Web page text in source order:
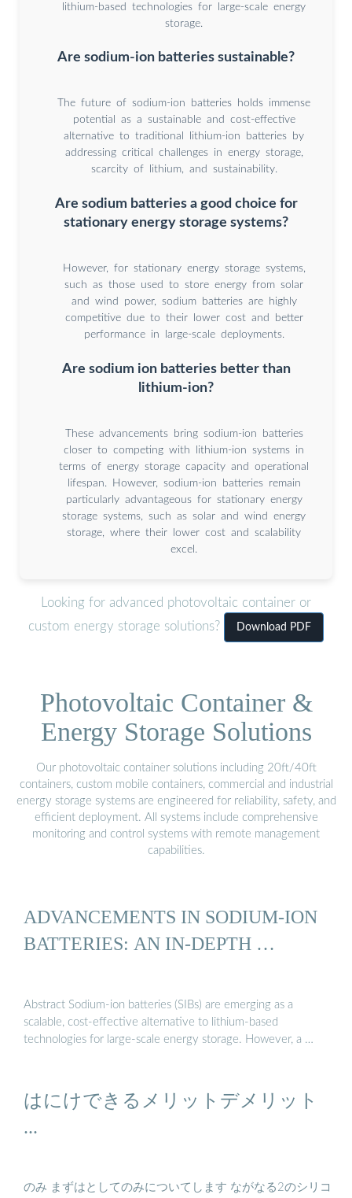
lithium-based technologies for large-scale energy
storage.
Are sodium-ion batteries sustainable?
The future of sodium-ion batteries holds immense
potential as a sustainable and cost-effective
alternative to traditional lithium-ion batteries by
addressing critical challenges in energy storage,
scarcity of lithium, and sustainability.
Are sodium batteries a good choice for
stationary energy storage systems?
However, for stationary energy storage systems,
such as those used to store energy from solar
and wind power, sodium batteries are highly
competitive due to their lower cost and better
performance in large-scale deployments.
Are sodium ion batteries better than
lithium-ion?
These advancements bring sodium-ion batteries
closer to competing with lithium-ion systems in
terms of energy storage capacity and operational
lifespan. However, sodium-ion batteries remain
particularly advantageous for stationary energy
storage systems, such as solar and wind energy
storage, where their lower cost and scalability
excel.
Looking for advanced photovoltaic container or
custom energy storage solutions?
Download PDF
Photovoltaic Container &
Energy Storage Solutions
Our photovoltaic container solutions including 20ft/40ft
containers, custom mobile containers, commercial and industrial
energy storage systems are engineered for reliability, safety, and
efficient deployment. All systems include comprehensive
monitoring and control systems with remote management
capabilities.
ADVANCEMENTS IN SODIUM-ION
BATTERIES: AN IN-DEPTH …
Abstract Sodium-ion batteries (SIBs) are emerging as a
scalable, cost-effective alternative to lithium-based
technologies for large-scale energy storage. However, a …
はにけできるメリットデメリット
...
のみ まずはとしてのみについてします ながなる2のシリコ